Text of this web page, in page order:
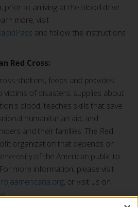
prior to arriving at the blood drive.
more, visit
and follow the instructions
Red Cross:
shelters, feeds and provides
of disasters; supplies about
blood; teaches skills that save
humanitarian aid; and
and their families. The Red
organization that depends on
of the American public to
more information, please visit
, or visit us on
.